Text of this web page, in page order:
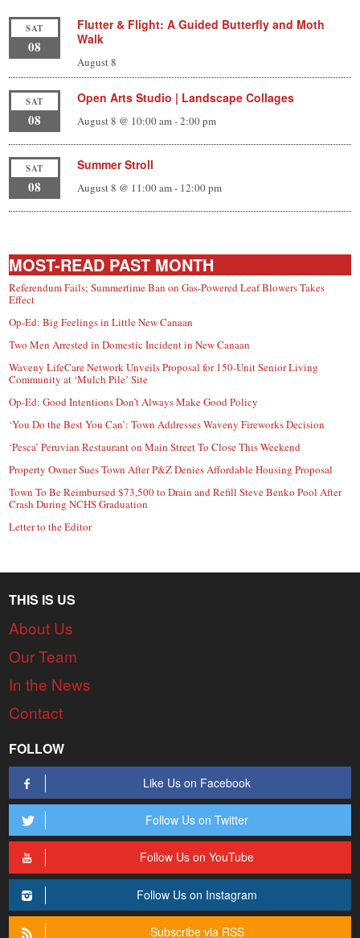
SAT
08
Flutter & Flight: A Guided Butterfly and Moth
Walk
August 8
SAT
08
Open Arts Studio | Landscape Collages
August 8 @ 10:00 am-2:00 pm
SAT
08
Summer Stroll
August 8 @ 11:00 am- 12:00 pm
MOST-READ PAST MONTH
Referendum Fails; Summertime Ban on Gas-Powered Leaf Blowers Takes
Effect
Op-Ed: Big Feelings in Little New Canaan
Two Men Arrested in Domestic Incident in New Canaan
Waveny LifeCare Network Unveils Proposal for 150-Unit Senior Living
Community at ‘Mulch Pile’ Site
Op-Ed: Good Intentions Don’t Always Make Good Policy
‘You Do the Best You Can’: Town Addresses Waveny Fireworks Decision
‘Pesca’ Peruvian Restaurant on Main Street To Close This Weekend
Property Owner Sues Town After P&Z Denies Affordable Housing Proposal
Town To Be Reimbursed $73,500 to Drain and Refill Steve Benko Pool After
Crash During NCHS Graduation
Letter to the Editor
THIS IS US
About Us
Our Team
In the News
Contact
FOLLOW
Like Us on Facebook
Follow Us on Twitter
Follow Us on YouTube
Follow Us on Instagram
Subscribe via RSS